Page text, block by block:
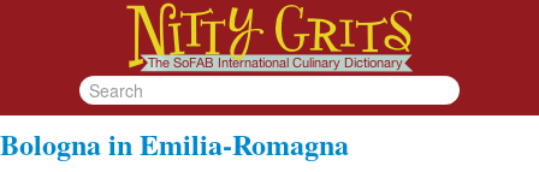
Bologna in Emilia-Romagna